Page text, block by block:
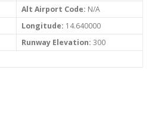
Alt Airport Code: N/A
Longitude: 14.640000
Runway Elevation: 300